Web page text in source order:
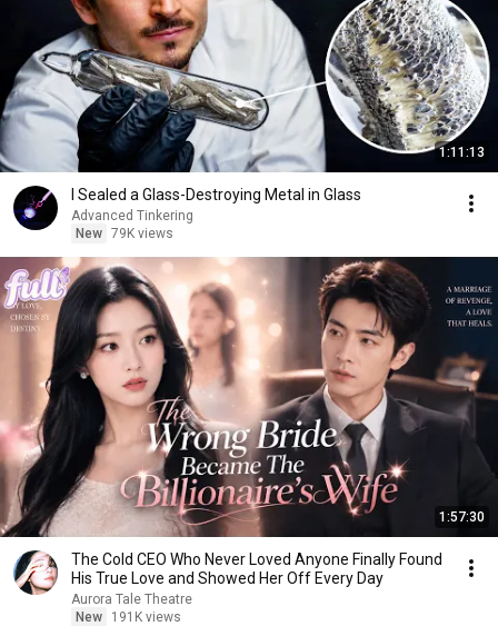
1:11:13
I Sealed a Glass-Destroying Metal in Glass
Advanced Tinkering
New 79K views
1:57:30
The Cold CEO Who Never Loved Anyone Finally Found
His True Love and Showed Her Off Every Day
Aurora Tale Theatre
New
191K views